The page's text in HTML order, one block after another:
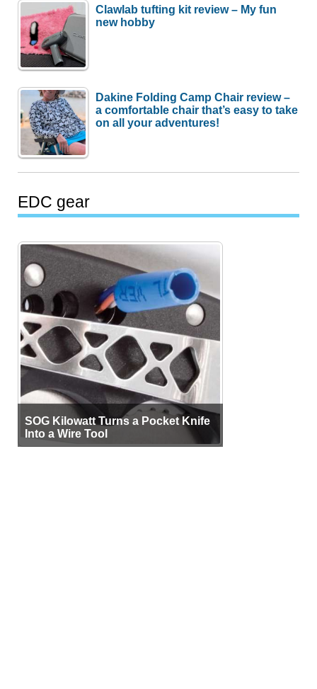
Clawlab tufting kit review – My fun
new hobby
Dakine Folding Camp Chair review –
a comfortable chair that’s easy to take
on all your adventures!
EDC gear
SOG Kilowatt Turns a Pocket Knife
Into a Wire Tool